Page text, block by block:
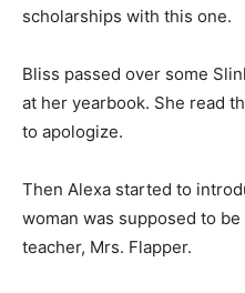
scholarships with this one.
Bliss passed over some
at her yearbook. She read
to apologize.
Then Alexa started to
woman was supposed to
teacher, Mrs. Flapper.